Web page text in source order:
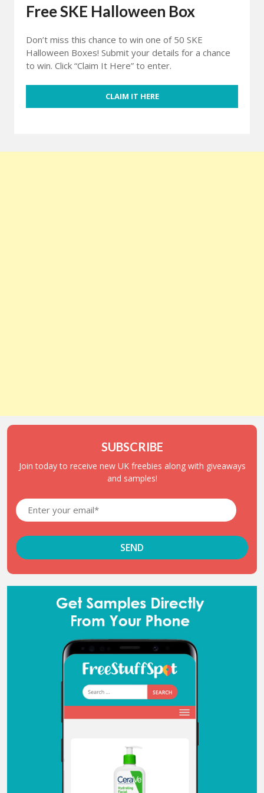
Free SKE Halloween Box
Don’t miss this chance to win one of 50 SKE
Halloween Boxes! Submit your details for a chance
to win. Click “Claim It Here” to enter.
CLAIM IT HERE
SUBSCRIBE
Join today to receive new UK freebies along with giveaways
and samples!